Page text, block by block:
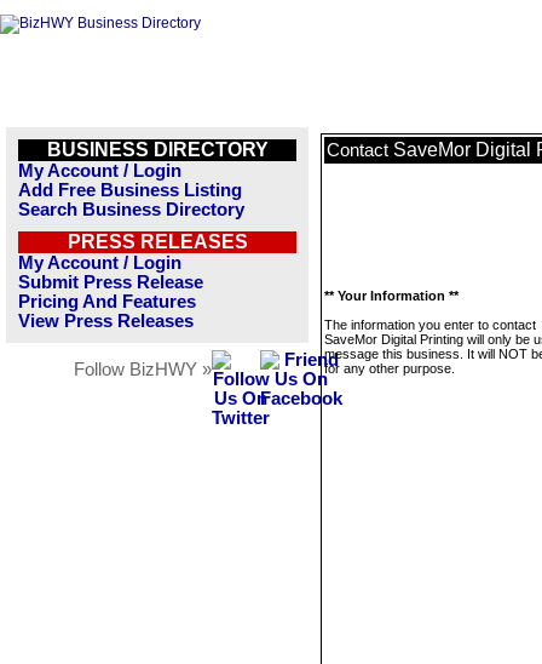
BUSINESS DIRECTORY
My Account / Login
Add Free Business Listing
Search Business Directory
PRESS RELEASES
My Account / Login
Submit Press Release
Pricing And Features
View Press Releases
Follow BizHWY »
Contact SaveMor Digital
** Your Information **
The information you enter to contact
SaveMor Digital Printing will only be
message this business. It will NOT
for any other purpose.